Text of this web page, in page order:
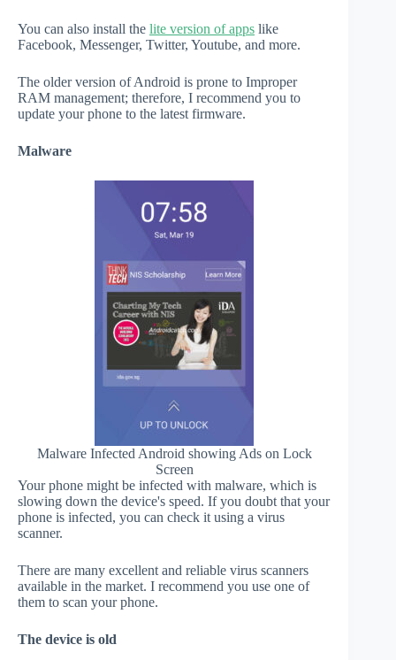
You can also install the lite version of apps like
Facebook, Messenger, Twitter, Youtube, and more.
The older version of Android is prone to Improper
RAM management; therefore, I recommend you to
update your phone to the latest firmware.
Malware
Malware Infected Android showing Ads on Lock
Screen
Your phone might be infected with malware, which is
slowing down the device's speed. If you doubt that your
phone is infected, you can check it using a virus
scanner.
There are many excellent and reliable virus scanners
available in the market. I recommend you use one of
them to scan your phone.
The device is old